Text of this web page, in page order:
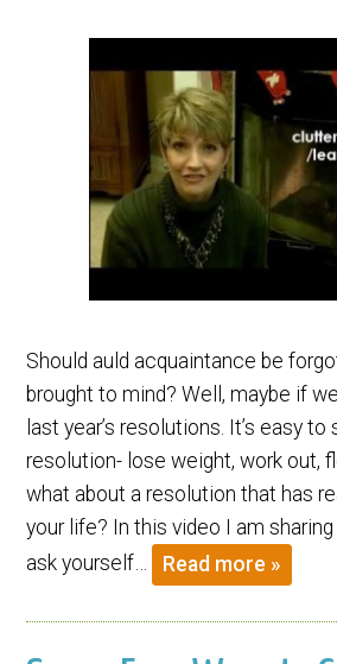
Should auld acquaintance be
brought to mind? Well, maybe if
last year’s resolutions. It’s easy to
resolution- lose weight, work out,
what about a resolution that has
your life? In this video I am
ask yourself…
Read more »